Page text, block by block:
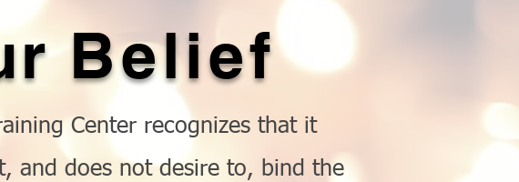
Belief
Center recognizes that it
and does not desire to, bind the